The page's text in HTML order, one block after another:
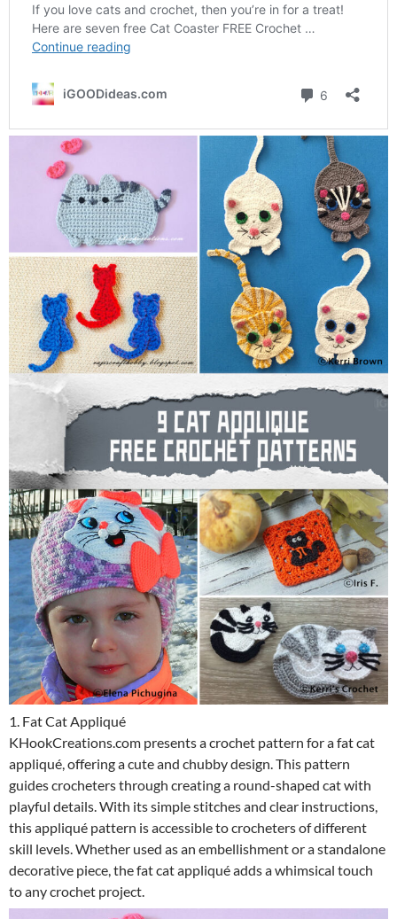
1. Fat Cat Appliqué
KHookCreations.com presents a crochet pattern for a fat cat
appliqué, offering a cute and chubby design. This pattern
guides crocheters through creating a round-shaped cat with
playful details. With its simple stitches and clear instructions,
this appliqué pattern is accessible to crocheters of different
skill levels. Whether used as an embellishment or a standalone
decorative piece, the fat cat appliqué adds a whimsical touch
to any crochet project.